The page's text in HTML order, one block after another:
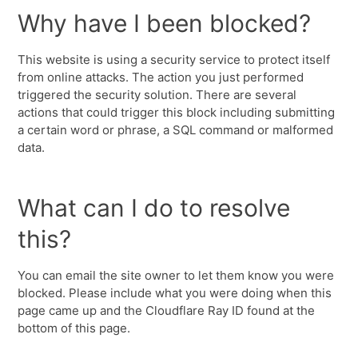
Why have I been blocked?
This website is using a security service to protect itself
from online attacks. The action you just performed
triggered the security solution. There are several
actions that could trigger this block including submitting
a certain word or phrase, a SQL command or malformed
data.
What can I do to resolve
this?
You can email the site owner to let them know you were
blocked. Please include what you were doing when this
page came up and the Cloudflare Ray ID found at the
bottom of this page.